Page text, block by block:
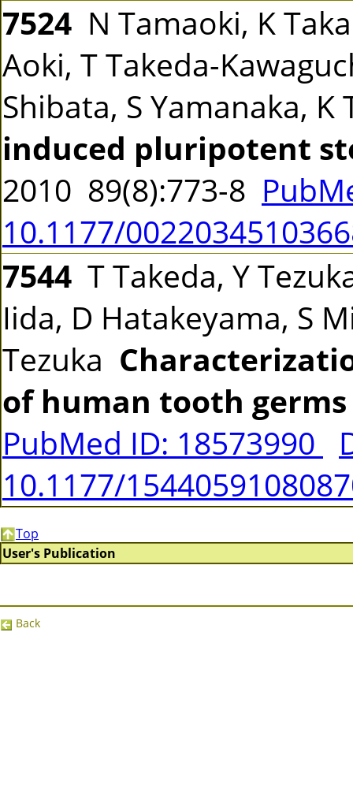
7524 N Tamaoki, K
Aoki, T Takeda-
Shibata, S Yamanaka,
induced pluripotent
2010 89(8):773-8
10.1177/
7544 T Takeda, Y
Iida, D Hatakeyama, S
Tezuka
of human tooth germs
PubMed ID: 18573990
10.1177/
Top
User's Publication
Back